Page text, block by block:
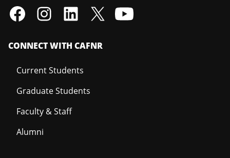
CONNECT WITH CAFNR
Current Students
Graduate Students
Faculty & Staff
Alumni